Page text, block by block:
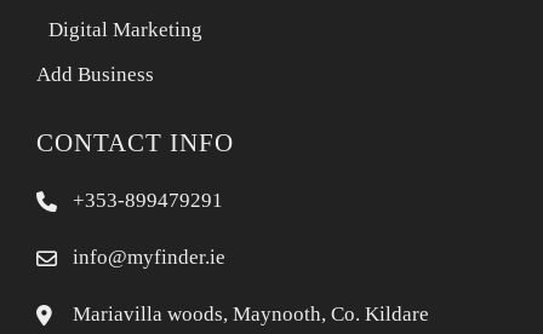
Digital Marketing
Add Business
CONTACT INFO
+353-899479291
info@myfinder.ie
Mariavilla woods, Maynooth, Co. Kildare